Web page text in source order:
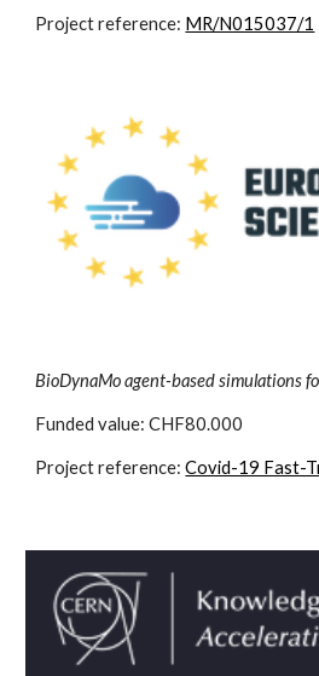
Project reference: MR/N015037/1
BioDynaMo agent-based simulations
Funded value: CHF80.000
Project reference:Covid-19 Fast-